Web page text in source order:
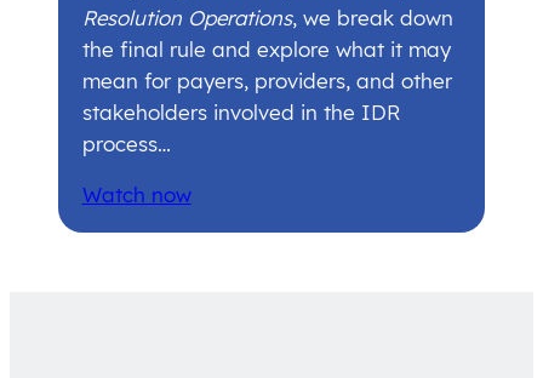
Resolution Operations, we break down
the final rule and explore what it may
mean for payers, providers, and other
stakeholders involved in the IDR
process…
Watch now